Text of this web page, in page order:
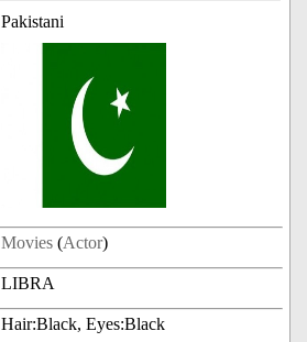
Pakistani
Movies (Actor)
LIBRA
Hair:Black, Eyes:Black